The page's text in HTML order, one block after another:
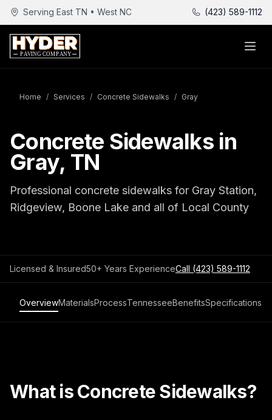
Serving East TN • West NC (423) 589-1112
Home / Services / Concrete Sidewalks / Gray
Concrete Sidewalks in
Gray, TN
Professional concrete sidewalks for Gray Station,
Ridgeview, Boone Lake and all of Local County
Licensed & Insured50+ Years ExperienceCall (423) 589-1112
OverviewMaterialsProcessTennesseeBenefitsSpecifications
What is Concrete Sidewalks?